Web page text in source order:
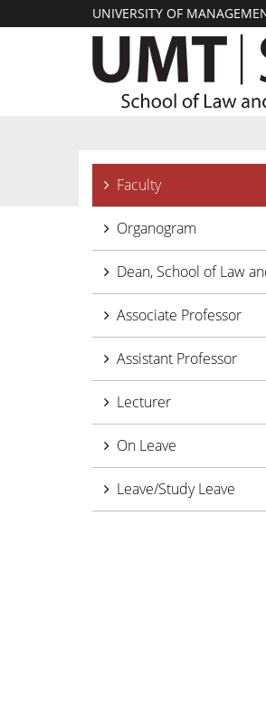
UNIVERSITY OF
Faculty
Organogram
Dean, School of Law
Associate Professor
Assistant Professor
Lecturer
On Leave
Leave/Study Leave